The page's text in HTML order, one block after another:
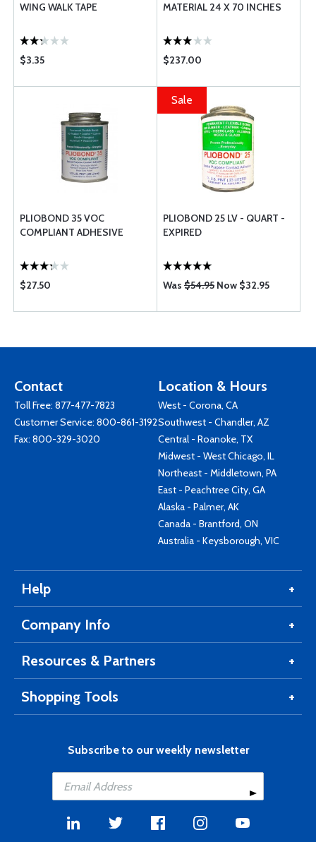
WING WALK TAPE
$3.35
MATERIAL 24 X 70 INCHES
$237.00
PLIOBOND 35 VOC
COMPLIANT ADHESIVE
$27.50
Sale
PLIOBOND 25 LV - QUART -
EXPIRED
Was $54.95 Now $32.95
Contact
Toll Free: 877-477-7823
Customer Service: 800-861-3192
Fax: 800-329-3020
Location & Hours
West - Corona, CA
Southwest - Chandler, AZ
Central - Roanoke, TX
Midwest - West Chicago, IL
Northeast - Middletown, PA
East - Peachtree City, GA
Alaska - Palmer, AK
Canada - Brantford, ON
Australia - Keysborough, VIC
Help
Company Info
Resources & Partners
Shopping Tools
Subscribe to our weekly newsletter